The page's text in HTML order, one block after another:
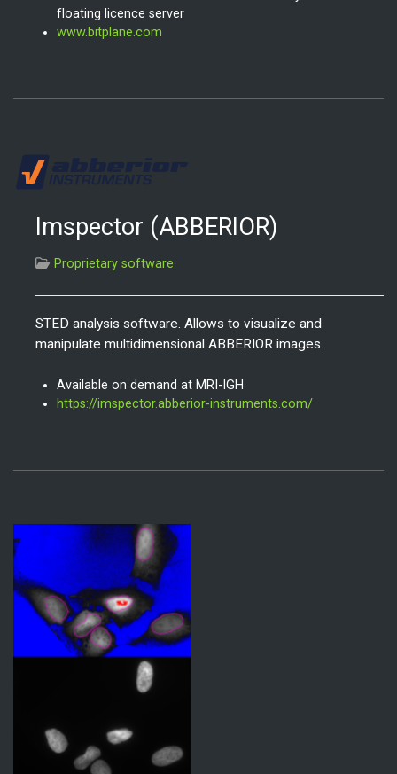
floating licence server
www.bitplane.com
Imspector (ABBERIOR)
Proprietary software
STED analysis software. Allows to visualize and
manipulate multidimensional ABBERIOR images.
Available on demand at MRI-IGH
https://imspector.abberior-instruments.com/